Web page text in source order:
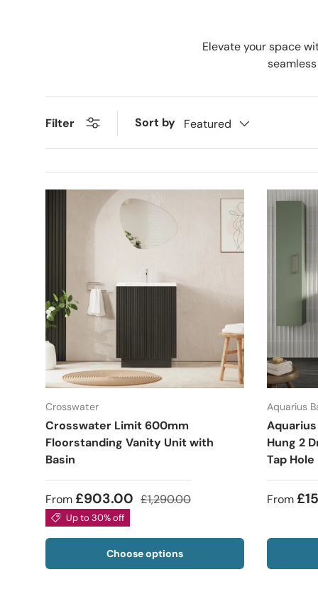
Elevate your space
Filter Sort by Featured
Crosswater
Crosswater Limit 600mm
Floorstanding Vanity Unit with
Basin
From£903.00 £1,290.00
Up to 30% off
Choose options
Aquarius
Hung 2
Tap
From